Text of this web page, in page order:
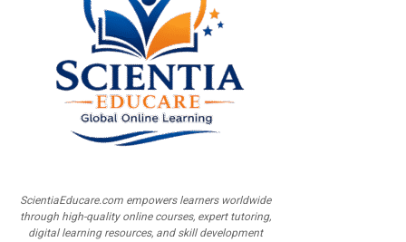
ScientiaEducare.com empowers learners worldwide
through high-quality online courses, expert tutoring,
digital learning resources, and skill development